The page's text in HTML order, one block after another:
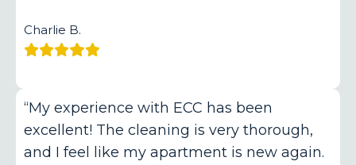
Charlie B.
“My experience with ECC has been
excellent! The cleaning is very thorough,
and I feel like my apartment is new again.